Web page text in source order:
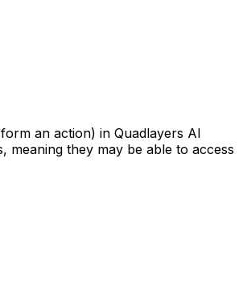
an action) in Quadlayers AI
they may be able to access